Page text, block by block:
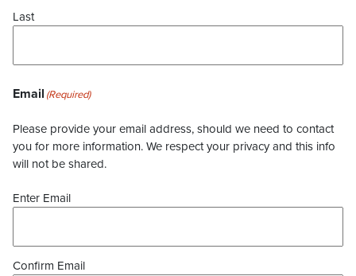
Last
Email (Required)
Please provide your email address, should we need to contact
you for more information. We respect your privacy and this info
will not be shared.
Enter Email
Confirm Email